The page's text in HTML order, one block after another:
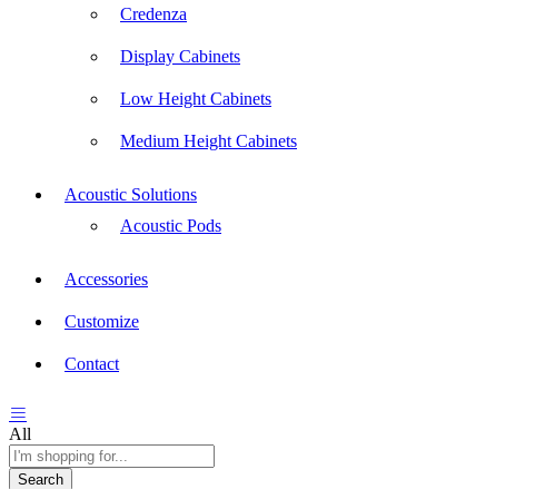
Credenza
Display Cabinets
Low Height Cabinets
Medium Height Cabinets
Acoustic Solutions
Acoustic Pods
Accessories
Customize
Contact
All
Search